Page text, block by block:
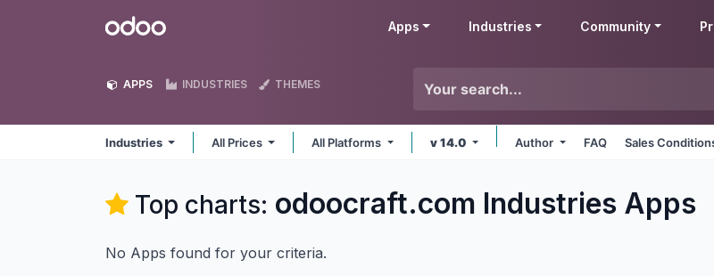
Odoo Apps Industries Community
APPS INDUSTRIES THEMES
Industries All Prices All Platforms v 14.0 Author FAQ Sales
Top charts: odoocraft.com Industries Apps
No Apps found for your criteria.